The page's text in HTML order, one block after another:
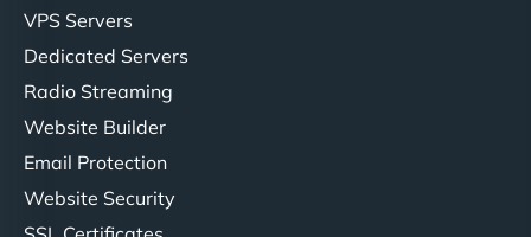
but NinjaWeb really stands out. Their Node.js
hosting is super fast, and they helped me migrate
everything smoothly. Highly recommended for
developers."
VPS Servers
Dedicated Servers
Radio Streaming
Website Builder
Email Protection
Website Security